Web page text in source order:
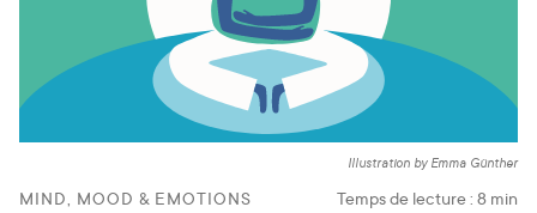
Illustration by Emma Günther
MIND, MOOD & EMOTIONS Temps de lecture : 8 min